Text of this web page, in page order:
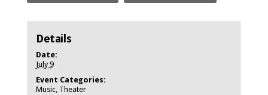
Details
Date:
July 9
Event Categories:
Music, Theater